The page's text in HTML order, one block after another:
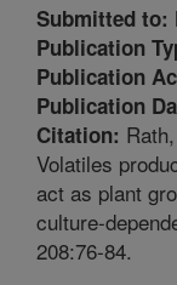
Submitted to:
Publication
Publication
Publication
Citation:
Volatiles
act as plant
culture-
208:76-84.